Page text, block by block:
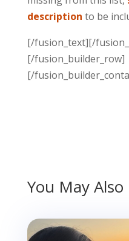
description to be
[/fusion_text][/
[/fusion_builder_row]
[/
You May